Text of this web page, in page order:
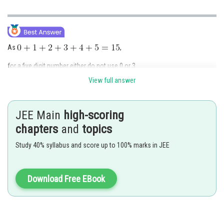
As ,
for a five digit number either do not use 0 or 3 .
When 0 is not used, the number of such numbers is 5 ! and when 3 is not
Required number of ways
rishi.raj
View full answer
JEE Main high-scoring
chapters and topics
Study 40% syllabus and score up to 100% marks in JEE
Download Free EBook